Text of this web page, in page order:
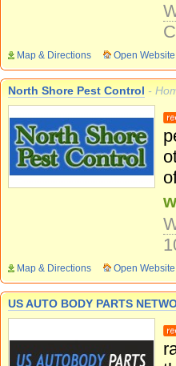
Map & Directions Open Website
North Shore Pest Control -
Map & Directions Open Website
US AUTO BODY PARTS